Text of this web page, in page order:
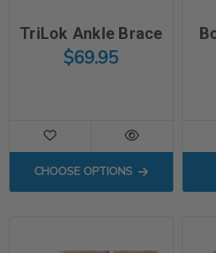
TriLok Ankle Brace
$69.95
CHOOSE OPTIONSFOR TRILOK ANKLE